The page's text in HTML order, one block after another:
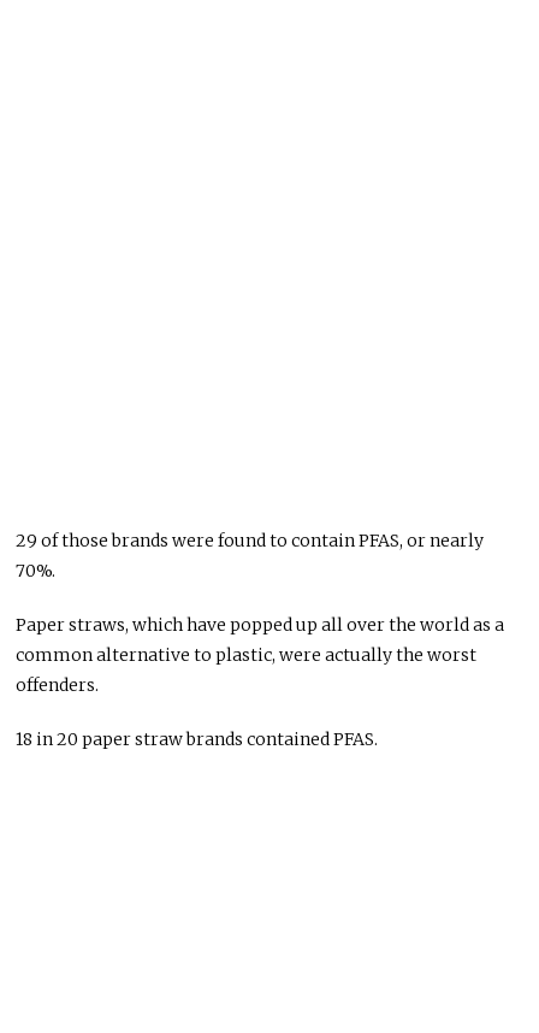
29 of those brands were found to contain PFAS, or nearly
70%.
Paper straws, which have popped up all over the world as a
common alternative to plastic, were actually the worst
offenders.
18 in 20 paper straw brands contained PFAS.